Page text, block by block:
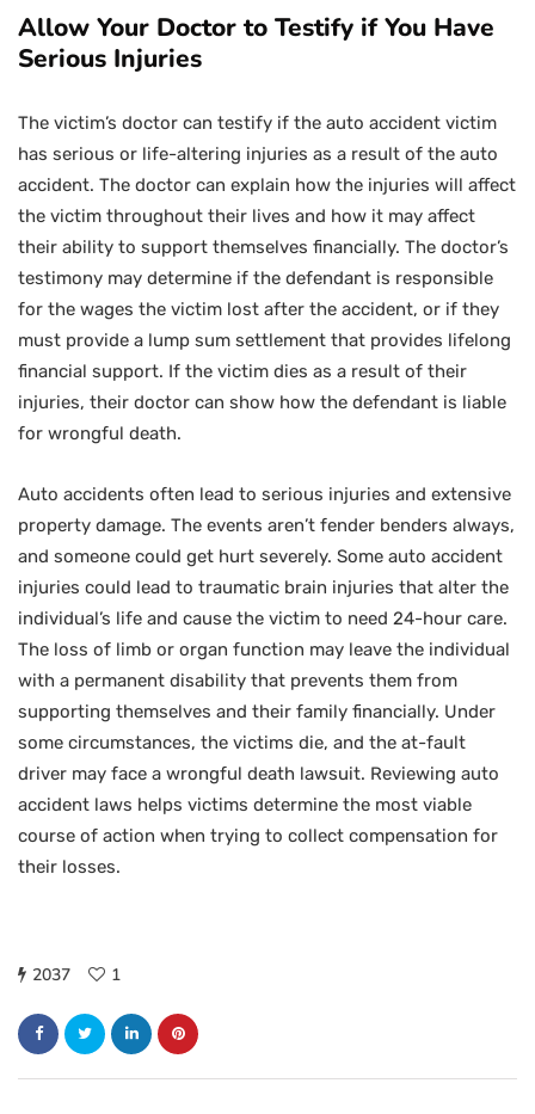
Allow Your Doctor to Testify if You Have
Serious Injuries
The victim’s doctor can testify if the auto accident victim
has serious or life-altering injuries as a result of the auto
accident. The doctor can explain how the injuries will affect
the victim throughout their lives and how it may affect
their ability to support themselves financially. The doctor’s
testimony may determine if the defendant is responsible
for the wages the victim lost after the accident, or if they
must provide a lump sum settlement that provides lifelong
financial support. If the victim dies as a result of their
injuries, their doctor can show how the defendant is liable
for wrongful death.
Auto accidents often lead to serious injuries and extensive
property damage. The events aren’t fender benders always,
and someone could get hurt severely. Some auto accident
injuries could lead to traumatic brain injuries that alter the
individual’s life and cause the victim to need 24-hour care.
The loss of limb or organ function may leave the individual
with a permanent disability that prevents them from
supporting themselves and their family financially. Under
some circumstances, the victims die, and the at-fault
driver may face a wrongful death lawsuit. Reviewing auto
accident laws helps victims determine the most viable
course of action when trying to collect compensation for
their losses.
2037 1